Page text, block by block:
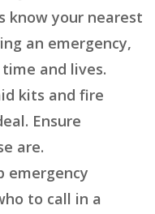
know your nearest
an emergency,
and lives.
kits and fire
Ensure
are.
emergency
to call in a